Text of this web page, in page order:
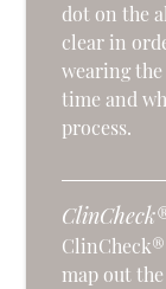
dot on the
clear in
wearing
time and
process.
map out